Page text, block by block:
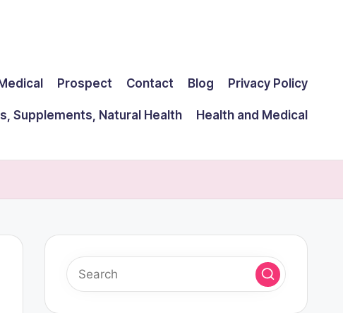
Prospect Contact Blog Privacy Policy
Supplements, Natural Health
Health and Medical